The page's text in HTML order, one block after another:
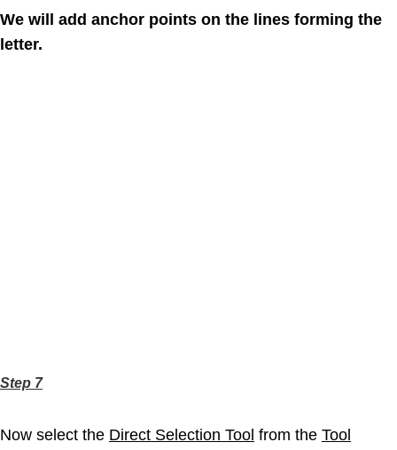
We will add anchor points on the lines forming the
letter.
Step 7
Now select the Direct Selection Tool from the Tool